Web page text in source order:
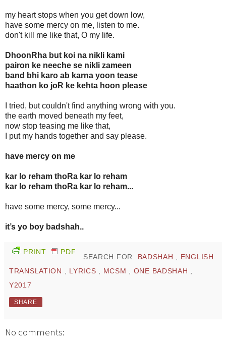
my heart stops when you get down low,
have some mercy on me, listen to me.
don't kill me like that, O my life.
DhoonRha but koi na nikli kami
pairon ke neeche se nikli zameen
band bhi karo ab karna yoon tease
haathon ko joR ke kehta hoon please
I tried, but couldn't find anything wrong with you.
the earth moved beneath my feet,
now stop teasing me like that,
I put my hands together and say please.
have mercy on me
kar lo reham thoRa kar lo reham
kar lo reham thoRa kar lo reham...
have some mercy, some mercy...
it’s yo boy badshah..
PRINT PDF
SEARCH FOR: BADSHAH , ENGLISH
TRANSLATION , LYRICS , MCSM , ONE BADSHAH ,
Y2017
SHARE
No comments: